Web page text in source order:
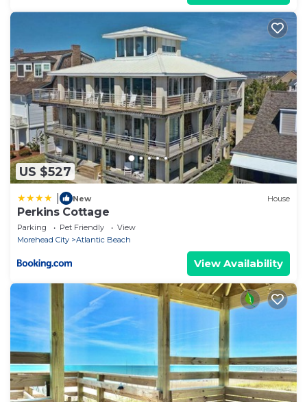
US $527
New House
Perkins Cottage
Parking Pet Friendly
View
Morehead City
Atlantic Beach
View Availability